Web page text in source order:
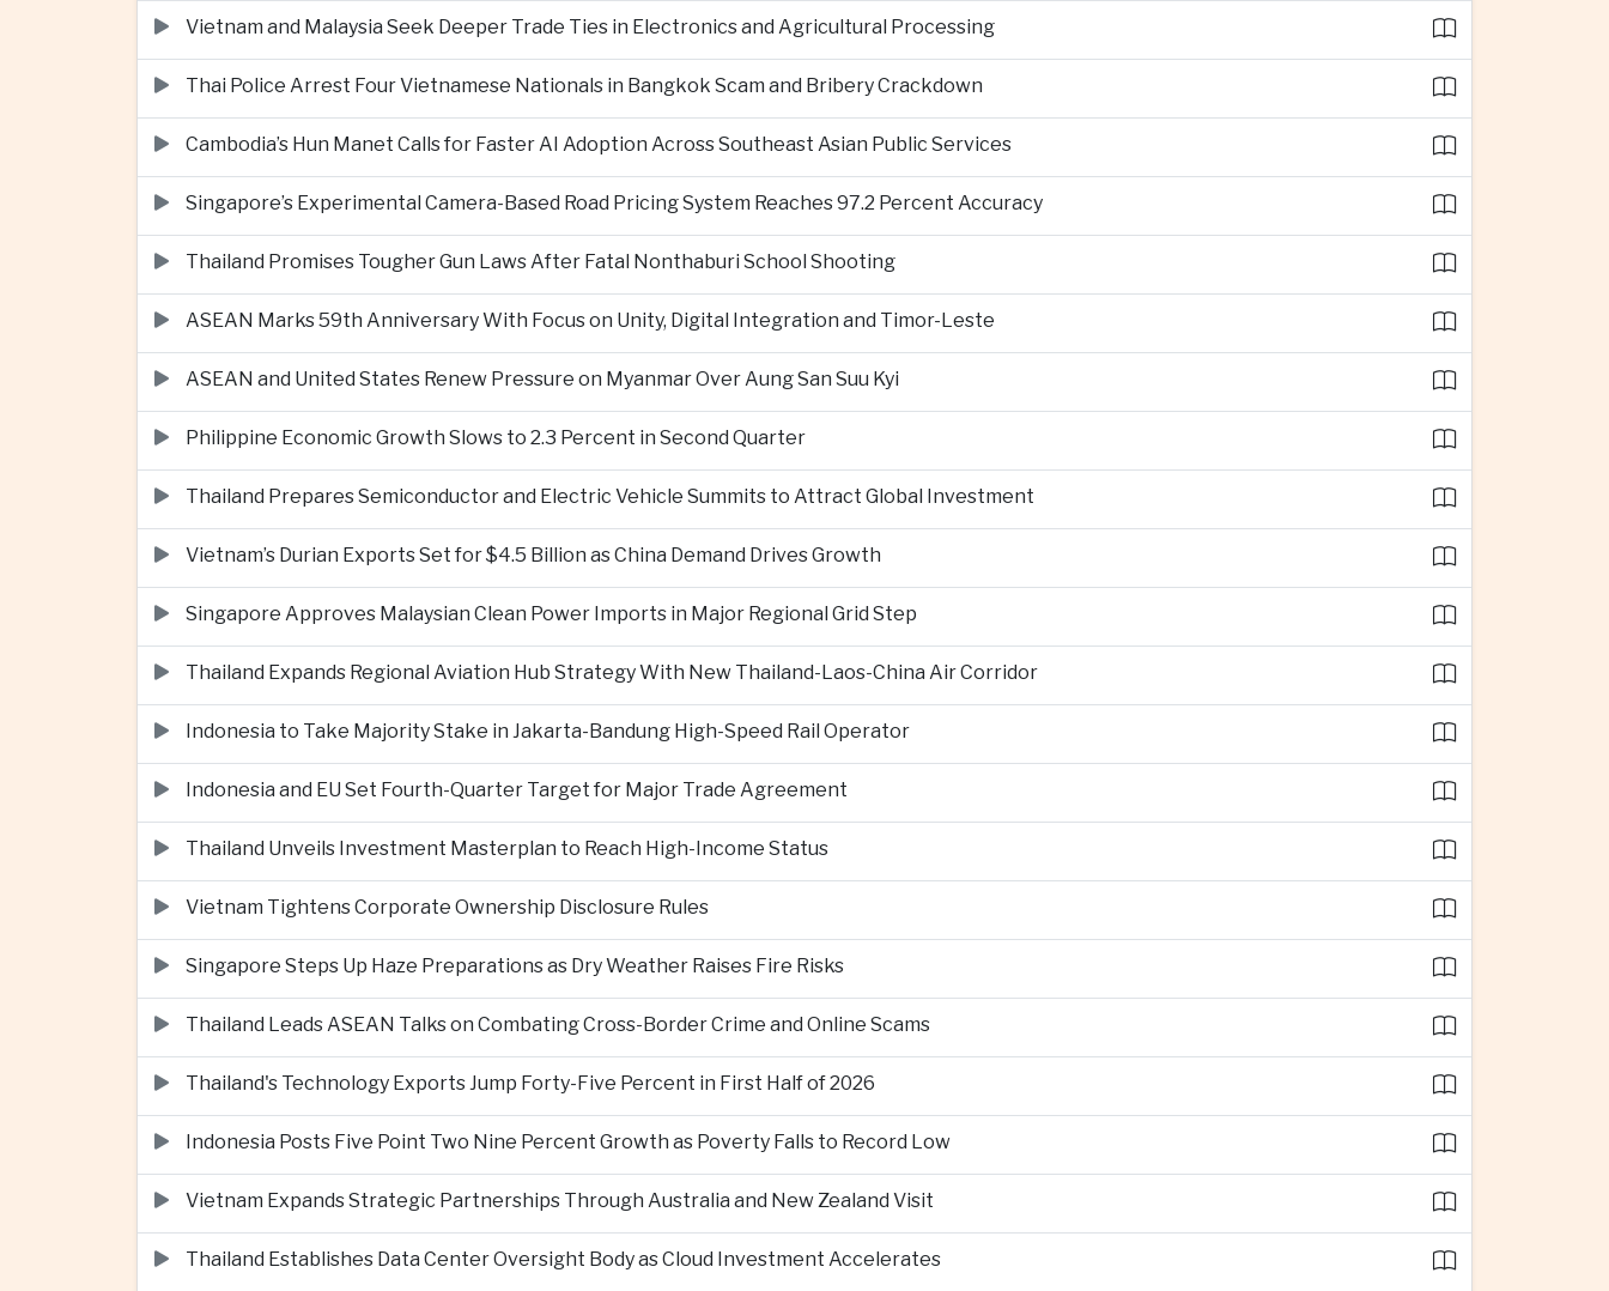
Vietnam and Malaysia Seek Deeper Trade Ties in Electronics and Agricultural Processing
Thai Police Arrest Four Vietnamese Nationals in Bangkok Scam and Bribery Crackdown
Cambodia’s Hun Manet Calls for Faster AI Adoption Across Southeast Asian Public Services
Singapore’s Experimental Camera-Based Road Pricing System Reaches 97.2 Percent Accuracy
Thailand Promises Tougher Gun Laws After Fatal Nonthaburi School Shooting
ASEAN Marks 59th Anniversary With Focus on Unity, Digital Integration and Timor-Leste
ASEAN and United States Renew Pressure on Myanmar Over Aung San Suu Kyi
Philippine Economic Growth Slows to 2.3 Percent in Second Quarter
Thailand Prepares Semiconductor and Electric Vehicle Summits to Attract Global Investment
Vietnam’s Durian Exports Set for $4.5 Billion as China Demand Drives Growth
Singapore Approves Malaysian Clean Power Imports in Major Regional Grid Step
Thailand Expands Regional Aviation Hub Strategy With New Thailand-Laos-China Air Corridor
Indonesia to Take Majority Stake in Jakarta-Bandung High-Speed Rail Operator
Indonesia and EU Set Fourth-Quarter Target for Major Trade Agreement
Thailand Unveils Investment Masterplan to Reach High-Income Status
Vietnam Tightens Corporate Ownership Disclosure Rules
Singapore Steps Up Haze Preparations as Dry Weather Raises Fire Risks
Thailand Leads ASEAN Talks on Combating Cross-Border Crime and Online Scams
Thailand's Technology Exports Jump Forty-Five Percent in First Half of 2026
Indonesia Posts Five Point Two Nine Percent Growth as Poverty Falls to Record Low
Vietnam Expands Strategic Partnerships Through Australia and New Zealand Visit
Thailand Establishes Data Center Oversight Body as Cloud Investment Accelerates